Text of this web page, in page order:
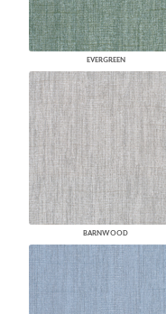
EVERGREEN
BARNWOOD